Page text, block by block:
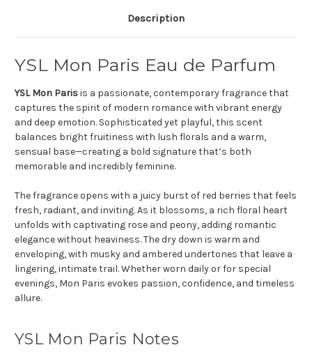
Description
YSL Mon Paris Eau de Parfum
YSL Mon Parisis a passionate, contemporary fragrance that
captures the spirit of modern romance with vibrant energy
and deep emotion. Sophisticated yet playful, this scent
balances bright fruitiness with lush florals and a warm,
sensual base—creating a bold signature that’s both
memorable and incredibly feminine.
The fragrance opens with a juicy burst of red berries that feels
fresh, radiant, and inviting. As it blossoms, a rich floral heart
unfolds with captivating rose and peony, adding romantic
elegance without heaviness. The dry down is warm and
enveloping, with musky and ambered undertones that leave a
lingering, intimate trail. Whether worn daily or for special
evenings, Mon Paris evokes passion, confidence, and timeless
allure.
YSL Mon Paris Notes